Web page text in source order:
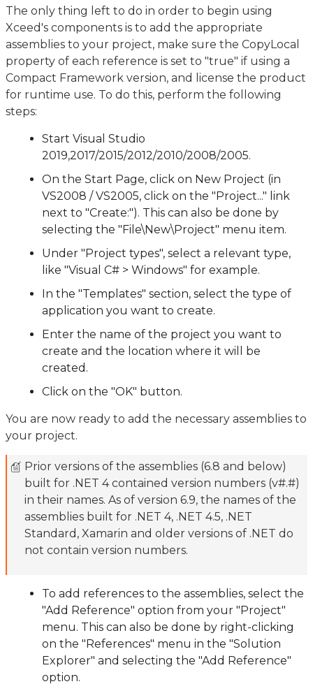
The only thing left to do in order to begin using
Xceed's components is to add the appropriate
assemblies to your project, make sure the CopyLocal
property of each reference is set to "true" if using a
Compact Framework version, and license the product
for runtime use. To do this, perform the following
steps:
Start Visual Studio
2019,2017/2015/2012/2010/2008/2005.
On the Start Page, click on New Project (in
VS2008 / VS2005, click on the "Project..." link
next to "Create:"). This can also be done by
selecting the "File\New\Project" menu item.
Under "Project types", select a relevant type,
like "Visual C# > Windows" for example.
In the "Templates" section, select the type of
application you want to create.
Enter the name of the project you want to
create and the location where it will be
created.
Click on the "OK" button.
You are now ready to add the necessary assemblies to
your project.
Prior versions of the assemblies (6.8 and below)
built for .NET 4 contained version numbers (v#.#)
in their names. As of version 6.9, the names of the
assemblies built for .NET 4, .NET 4.5, .NET
Standard, Xamarin and older versions of .NET do
not contain version numbers.
To add references to the assemblies, select the
"Add Reference" option from your "Project"
menu. This can also be done by right-clicking
on the "References" menu in the "Solution
Explorer" and selecting the "Add Reference"
option.